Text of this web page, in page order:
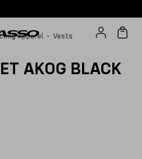
Apparel - Vests
AKOG BLACK